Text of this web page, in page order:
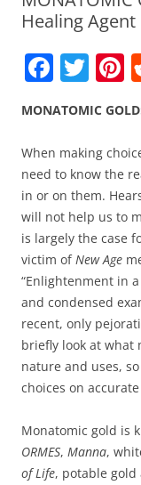
Healing Agent
F
a
c
e
b
o
o
k
T
w
itt
er e
MONATOMIC
When making
need to know the
in or on them.
will not help us to
is largely the case
victim ofNew Age
“Enlightenment in
and condensed
recent, only
briefly look at what
nature and uses,
choices on
Monatomic gold is
ORMES, Manna,
of Life, potable